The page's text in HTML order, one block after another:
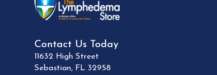
Contact Us Today
11632 High Street
Sebastian, FL 32958